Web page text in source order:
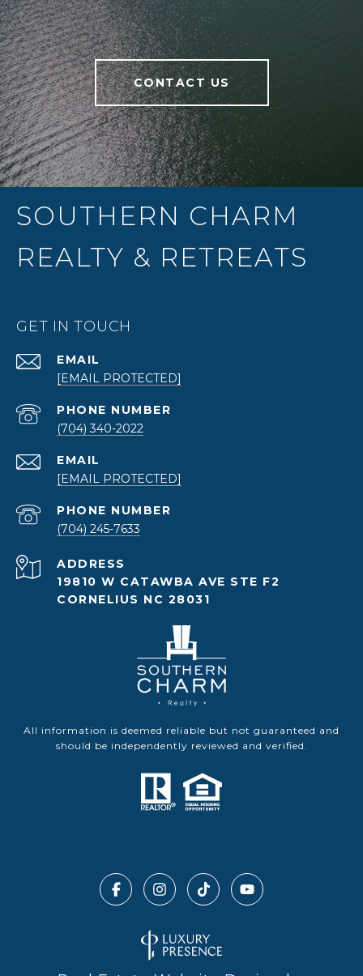
CONTACT US
SOUTHERN CHARM
REALTY & RETREATS
GET IN TOUCH
EMAIL
[EMAIL PROTECTED]
PHONE NUMBER
(704) 340-2022
EMAIL
[EMAIL PROTECTED]
PHONE NUMBER
(704) 245-7633
ADDRESS
19810 W CATAWBA AVE STE F2
CORNELIUS NC 28031
All information is deemed reliable but not guaranteed and
should be independently reviewed and verified.